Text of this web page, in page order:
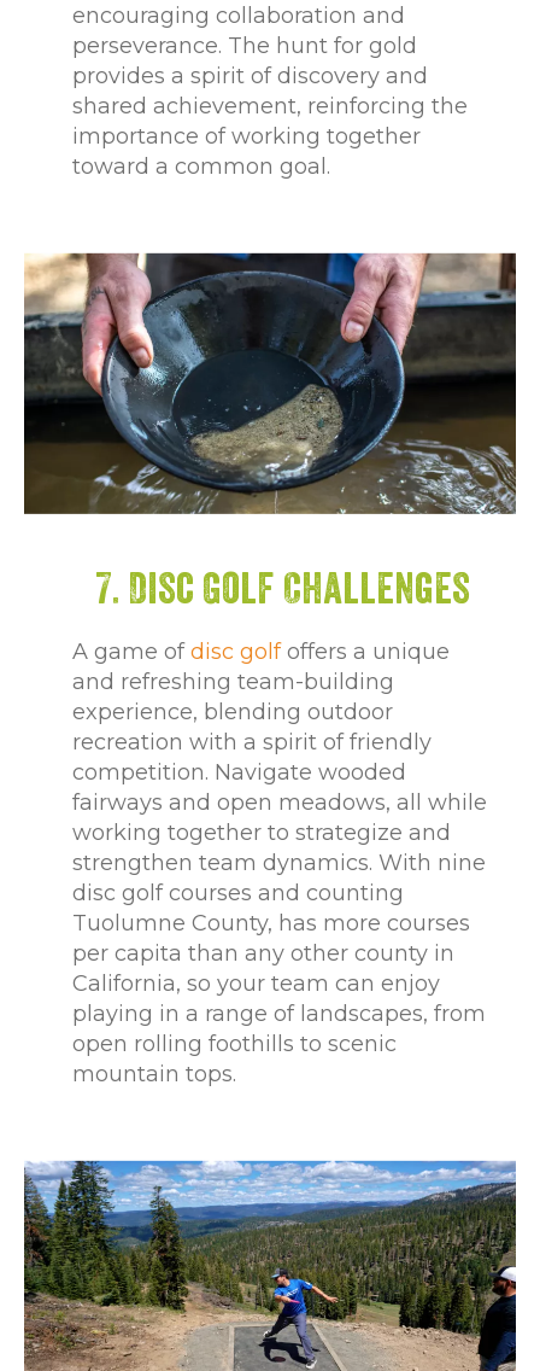
encouraging collaboration and
perseverance. The hunt for gold
provides a spirit of discovery and
shared achievement, reinforcing the
importance of working together
toward a common goal.
7. Disc Golf Challenges
A game ofdisc golfoffers a unique
and refreshing team-building
experience, blending outdoor
recreation with a spirit of friendly
competition. Navigate wooded
fairways and open meadows, all while
working together to strategize and
strengthen team dynamics. With nine
disc golf courses and counting
Tuolumne County, has more courses
per capita than any other county in
California, so your team can enjoy
playing in a range of landscapes, from
open rolling foothills to scenic
mountain tops.